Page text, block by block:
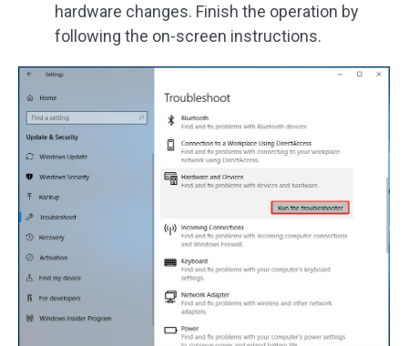
hardware changes. Finish the operation by
following the on-screen instructions.